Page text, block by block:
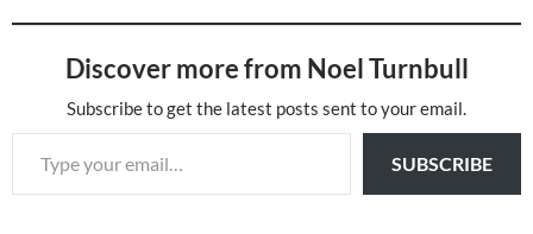
Discover more from Noel Turnbull
Subscribe to get the latest posts sent to your email.
Type your email…
SUBSCRIBE